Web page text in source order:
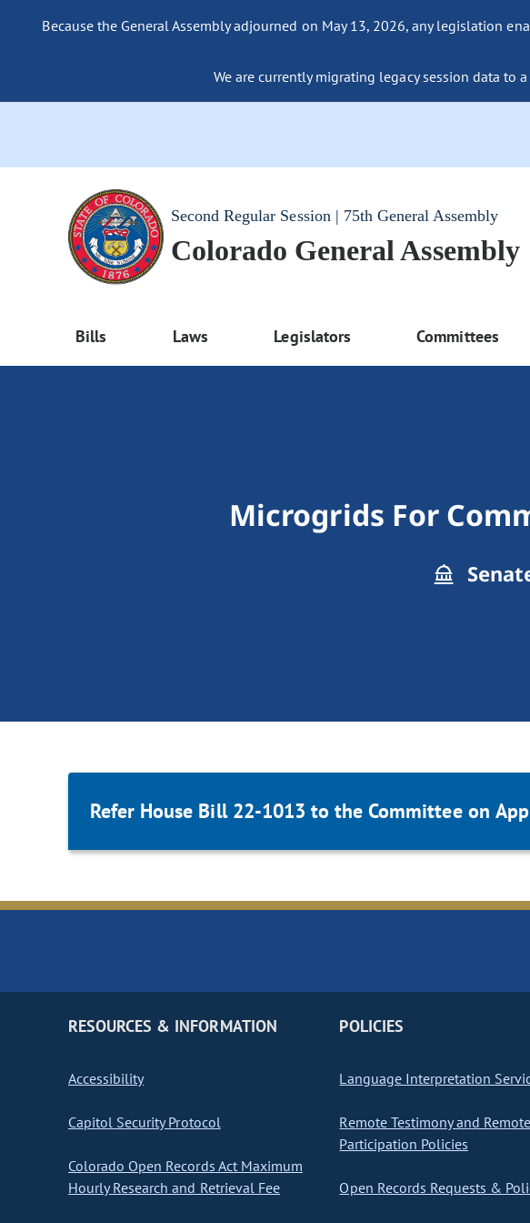
Because the General Assembly adjourned on May 13, 2026, any legislation
We are currently migrating legacy session data
Second Regular Session | 75th General Assembly
Colorado General Assembly
Bills Laws Legislators Committees
Microgrids For
Refer House Bill 22-1013 to the Committee on
RESOURCES & INFORMATION
Accessibility
Capitol Security Protocol
Colorado Open Records Act Maximum
Hourly Research and Retrieval Fee
POLICIES
Language Interpretation
Remote Testimony and Remote
Participation Policies
Open Records Requests &